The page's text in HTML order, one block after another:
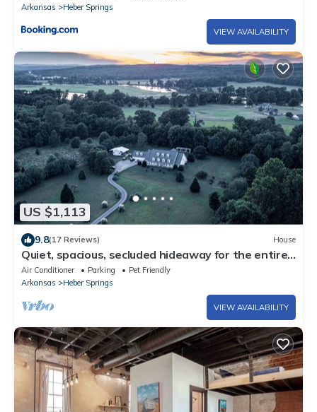
Arkansas
Heber Springs
VIEW AVAILABILITY
US $1,113
9.8(17 Reviews) House
Quiet, spacious, secluded hideaway for the entire
family (and then some).
Air Conditioner Parking
Pet Friendly
Arkansas
Heber Springs
VIEW AVAILABILITY